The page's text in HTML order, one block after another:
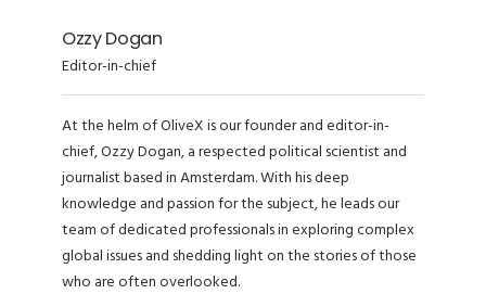
Ozzy Dogan
Editor-in-chief
At the helm of OliveX is our founder and editor-in-
chief, Ozzy Dogan, a respected political scientist and
journalist based in Amsterdam. With his deep
knowledge and passion for the subject, he leads our
team of dedicated professionals in exploring complex
global issues and shedding light on the stories of those
who are often overlooked.